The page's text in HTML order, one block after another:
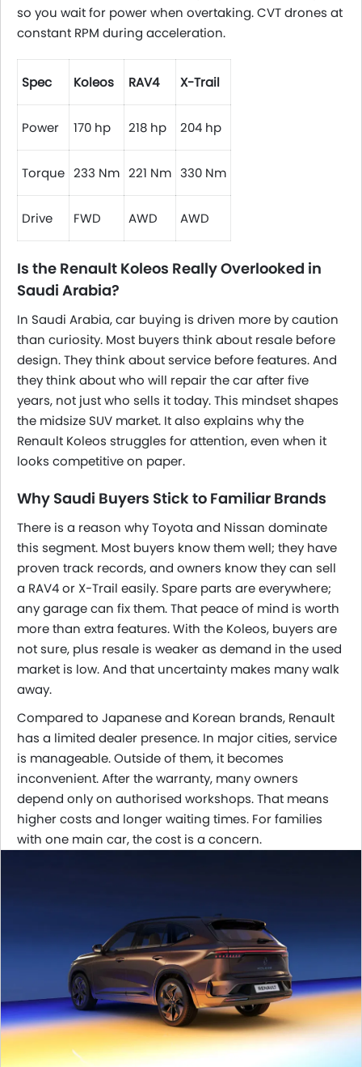
so you wait for power when overtaking. CVT drones at
constant RPM during acceleration.
Spec Koleos RAV4 X-Trail
Power 170 hp 218 hp 204 hp
Torque 233 Nm 221 Nm 330 Nm
Drive FWD AWD AWD
Is the Renault Koleos Really Overlooked in
Saudi Arabia?
In Saudi Arabia, car buying is driven more by caution
than curiosity. Most buyers think about resale before
design. They think about service before features. And
they think about who will repair the car after five
years, not just who sells it today. This mindset shapes
the midsize SUV market. It also explains why the
Renault Koleos struggles for attention, even when it
looks competitive on paper.
Why Saudi Buyers Stick to Familiar Brands
There is a reason why Toyota and Nissan dominate
this segment. Most buyers know them well; they have
proven track records, and owners know they can sell
a RAV4 or X-Trail easily. Spare parts are everywhere;
any garage can fix them. That peace of mind is worth
more than extra features. With the Koleos, buyers are
not sure, plus resale is weaker as demand in the used
market is low. And that uncertainty makes many walk
away.
Compared to Japanese and Korean brands, Renault
has a limited dealer presence. In major cities, service
is manageable. Outside of them, it becomes
inconvenient. After the warranty, many owners
depend only on authorised workshops. That means
higher costs and longer waiting times. For families
with one main car, the cost is a concern.